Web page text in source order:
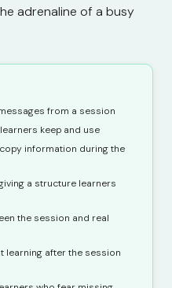
adrenaline of a busy
from a session
keep and use
information during the
a structure learners
the session and real
learning after the session